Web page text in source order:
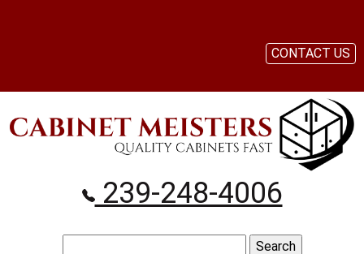
239-248-4006
CONTACT US